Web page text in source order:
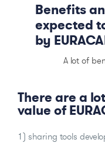
Benefits
expected
by
A lot of
There are a
value of
1) sharing tools